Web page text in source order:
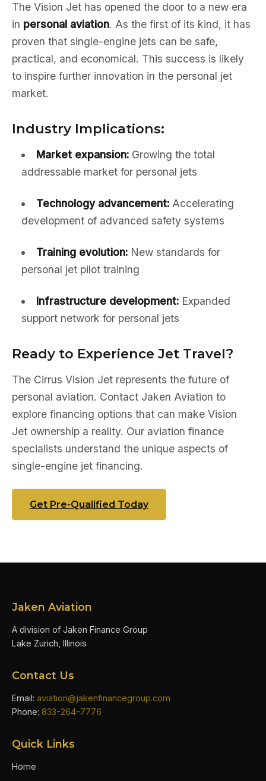
The Vision Jet has opened the door to a new era
in personal aviation. As the first of its kind, it has
proven that single-engine jets can be safe,
practical, and economical. This success is likely
to inspire further innovation in the personal jet
market.
Industry Implications:
Market expansion:Growing the total
addressable market for personal jets
Technology advancement:Accelerating
development of advanced safety systems
Training evolution:New standards for
personal jet pilot training
Infrastructure development:Expanded
support network for personal jets
Ready to Experience Jet Travel?
The Cirrus Vision Jet represents the future of
personal aviation. Contact Jaken Aviation to
explore financing options that can make Vision
Jet ownership a reality. Our aviation finance
specialists understand the unique aspects of
single-engine jet financing.
Get Pre-Qualified Today
Jaken Aviation
A division of Jaken Finance Group
Lake Zurich, Illinois
Contact Us
Email: aviation@jakenfinancegroup.com
Phone: 833-264-7776
Quick Links
Home